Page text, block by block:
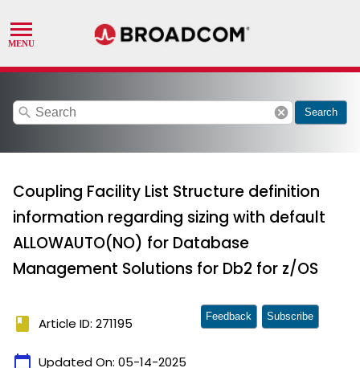
search cancel Search
Coupling Facility List Structure definition
information regarding sizing with default
ALLOWAUTO(NO) for Database
Management Solutions for Db2 for z/OS
book Article ID: 271195
calendar_today Updated On: 05-14-2025
Feedback Subscribe